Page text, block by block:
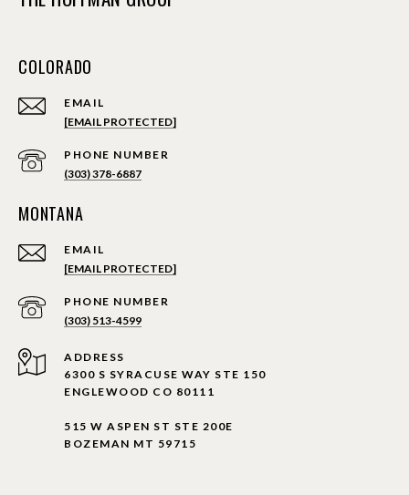
COLORADO
EMAIL
[EMAIL PROTECTED]
PHONE NUMBER
(303) 378-6887
MONTANA
EMAIL
[EMAIL PROTECTED]
PHONE NUMBER
(303) 513-4599
ADDRESS
6300 S SYRACUSE WAY STE 150
ENGLEWOOD CO 80111
515 W ASPEN ST STE 200E
BOZEMAN MT 59715